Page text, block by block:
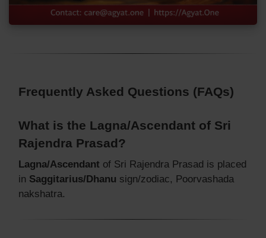
Frequently Asked Questions (FAQs)
What is the Lagna/Ascendant of Sri
Rajendra Prasad?
Lagna/Ascendant of Sri Rajendra Prasad is placed
in Saggitarius/Dhanu sign/zodiac, Poorvashada
nakshatra.